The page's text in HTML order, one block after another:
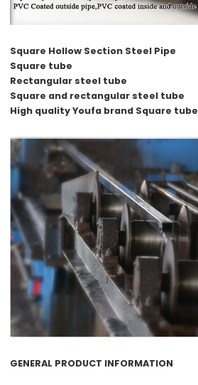
Square Hollow Section Steel Pipe
Square tube
Rectangular steel tube
Square and rectangular steel tube
High quality Youfa brand Square tube
GENERAL PRODUCT INFORMATION